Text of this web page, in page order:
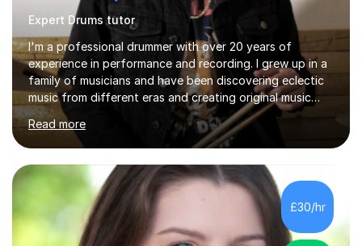
Expert Drums tutor
I'm a professional drummer with over 20 years of
experience in performance and recording. I grew up in a
family of musicians and have been discovering eclectic
music from different eras and creating original music
since the age of 4. During these years, I've gained
experience playing around Europe. I enjoy playing
different genres that range from Rock, Blues, Pop,
Electronic, Funk, Jazz, Fusion, Drum & Bass and Latin
music. I played my first show at 9 years old, and
absolutely fell in love with performing. My musical
journey has taken me all around the world to play many
different types of gigs,...
Read more
£30/hr